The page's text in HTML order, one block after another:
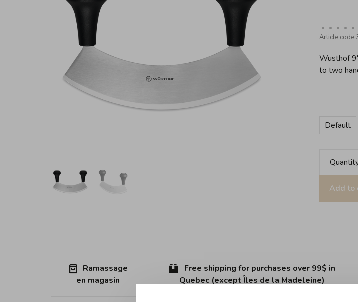
• • • • •
Article code
Wusthof
to two
Default
Add to
Ramassage
en magasin
Free shipping for purchases over 99$ in
Quebec (except Îles de la Madeleine)